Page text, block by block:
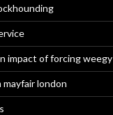
impact of forcing weegy
london